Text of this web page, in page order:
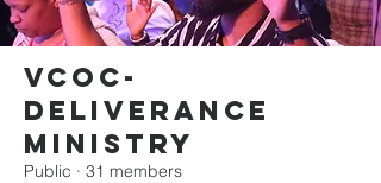
VCOC-
Deliverance
Ministry
Public · 31 members